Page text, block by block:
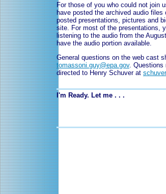
For those of you who could not join
have posted the archived audio
posted presentations, pictures and
site. For most of the presentations,
listening to the audio from the
have the audio portion available.
General questions on the web cast
tomassoni.guy@epa.gov. Questions
directed to Henry Schuver at
I'm Ready. Let me . . .